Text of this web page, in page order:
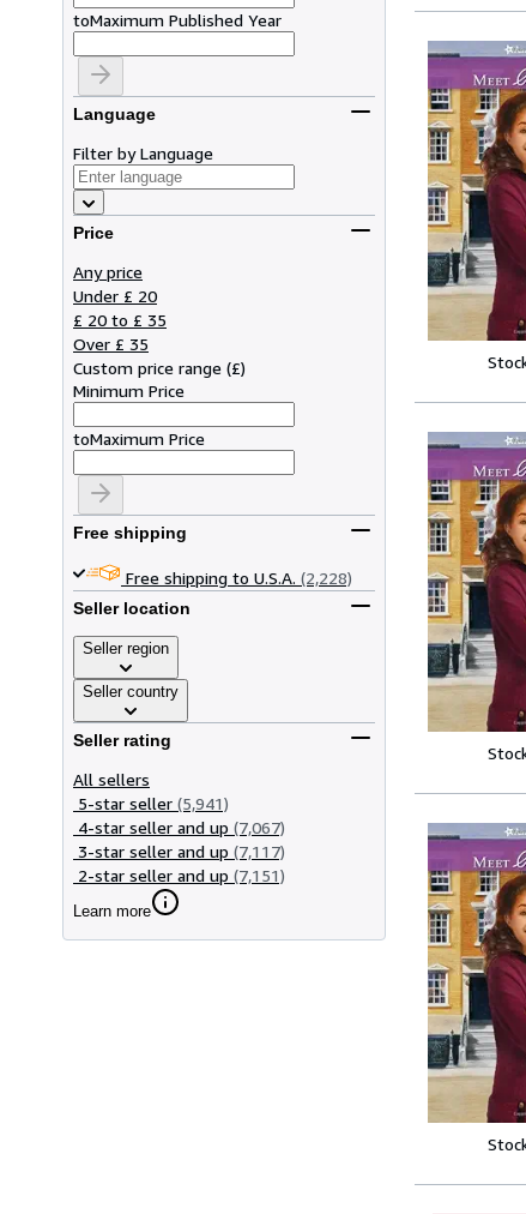
toMaximum Published Year
Language
Filter by Language
Price
Any price
Under £ 20
£ 20 to £ 35
Over £ 35
Custom price range (£)
Minimum Price
toMaximum Price
Free shipping
Free shipping to U.S.A. (2,228)
Seller location
Seller region
Seller country
Seller rating
All sellers
5-star seller (5,941)
4-star seller and up (7,067)
3-star seller and up (7,117)
2-star seller and up (7,151)
Learn more